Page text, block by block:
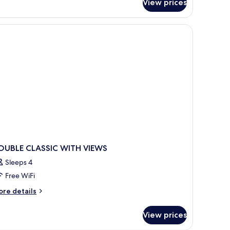
View prices
available, pillowtop beds
CLASSIC WITH VIEWS
Sleeps 4
Free WiFi
details
View prices